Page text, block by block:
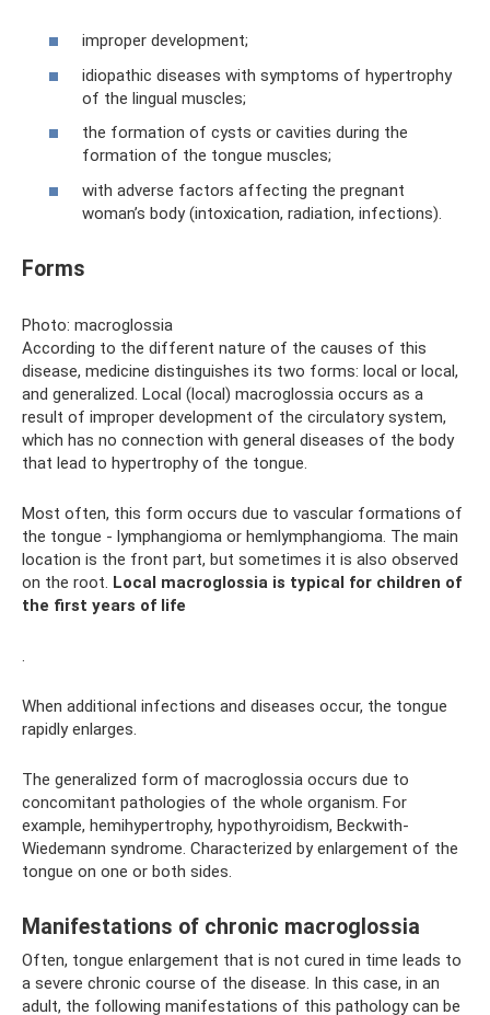
improper development;
idiopathic diseases with symptoms of hypertrophy
of the lingual muscles;
the formation of cysts or cavities during the
formation of the tongue muscles;
with adverse factors affecting the pregnant
woman’s body (intoxication, radiation, infections).
Forms
Photo: macroglossia
According to the different nature of the causes of this
disease, medicine distinguishes its two forms: local or local,
and generalized. Local (local) macroglossia occurs as a
result of improper development of the circulatory system,
which has no connection with general diseases of the body
that lead to hypertrophy of the tongue.
Most often, this form occurs due to vascular formations of
the tongue - lymphangioma or hemlymphangioma. The main
location is the front part, but sometimes it is also observed
on the root. Local macroglossia is typical for children of
the first years of life
When additional infections and diseases occur, the tongue
rapidly enlarges.
The generalized form of macroglossia occurs due to
concomitant pathologies of the whole organism. For
example, hemihypertrophy, hypothyroidism, Beckwith-
Wiedemann syndrome. Characterized by enlargement of the
tongue on one or both sides.
Manifestations of chronic macroglossia
Often, tongue enlargement that is not cured in time leads to
a severe chronic course of the disease. In this case, in an
adult, the following manifestations of this pathology can be